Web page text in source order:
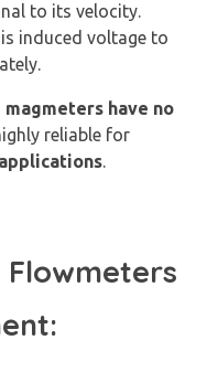
to its velocity.
induced voltage to
magmeters have no
reliable for
.